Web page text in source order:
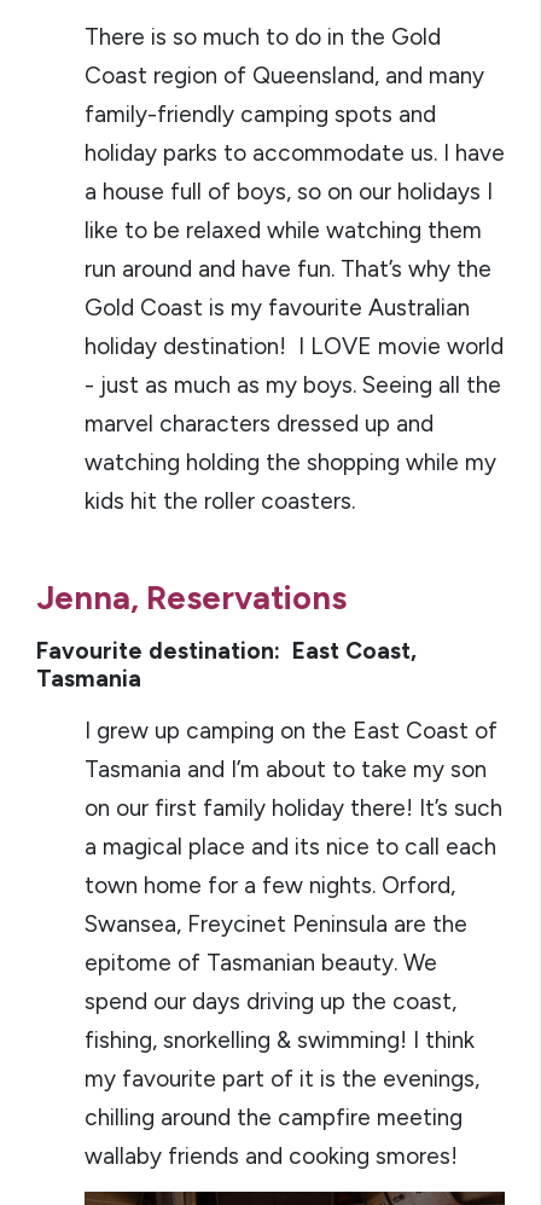
There is so much to do in the Gold
Coast region of Queensland, and many
family-friendly camping spots and
holiday parks to accommodate us. I have
a house full of boys, so on our holidays I
like to be relaxed while watching them
run around and have fun. That’s why the
Gold Coast is my favourite Australian
holiday destination! I LOVE movie world
- just as much as my boys. Seeing all the
marvel characters dressed up and
watching holding the shopping while my
kids hit the roller coasters.
Jenna, Reservations
Favourite destination: East Coast,
Tasmania
I grew up camping on the East Coast of
Tasmania and I’m about to take my son
on our first family holiday there! It’s such
a magical place and its nice to call each
town home for a few nights. Orford,
Swansea, Freycinet Peninsula are the
epitome of Tasmanian beauty. We
spend our days driving up the coast,
fishing, snorkelling & swimming! I think
my favourite part of it is the evenings,
chilling around the campfire meeting
wallaby friends and cooking smores!